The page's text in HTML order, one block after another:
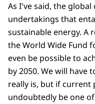
As I've said, the
undertakings that
sustainable energy. A
the World Wide Fund
even be possible to
by 2050. We will have
really is, but if current
undoubtedly be one